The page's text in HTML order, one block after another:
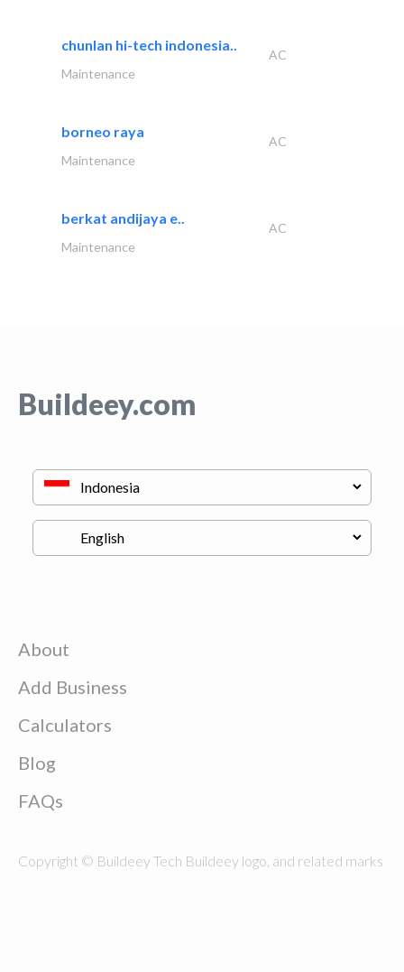
chunlan hi-tech indonesia..
AC
Maintenance
borneo raya
AC
Maintenance
berkat andijaya e..
AC
Maintenance
Buildeey.com
About
Add Business
Calculators
Blog
FAQs
Copyright © Buildeey Tech Buildeey logo, and related marks